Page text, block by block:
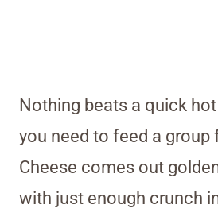
Nothing beats a quick
you need to feed a group
Cheese comes out
with just enough crunch